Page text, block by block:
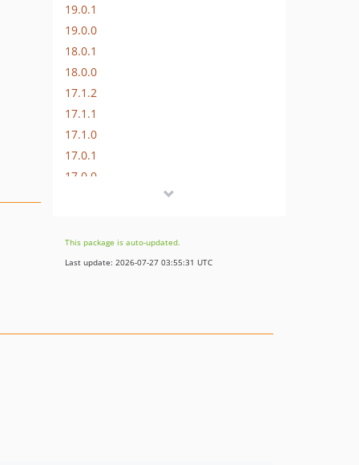
19.0.1
19.0.0
18.0.1
18.0.0
17.1.2
17.1.1
17.1.0
17.0.1
17.0.0
16.0.2
16.0.1
This package is auto-updated.
Last update: 2026-07-27 03:55:31 UTC